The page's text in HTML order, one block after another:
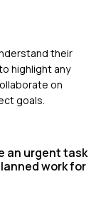
their
highlight any
on
goals.
an urgent task
work for